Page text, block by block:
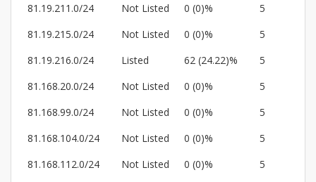
81.19.211.0/24
Not Listed 0 (0)%
5
81.19.215.0/24
Not Listed 0 (0)%
5
81.19.216.0/24
Listed 62 (24.22)%
5
81.168.20.0/24
Not Listed 0 (0)%
5
81.168.99.0/24
Not Listed 0 (0)%
5
81.168.104.0/24
Not Listed 0 (0)%
5
81.168.112.0/24
Not Listed 0 (0)%
5